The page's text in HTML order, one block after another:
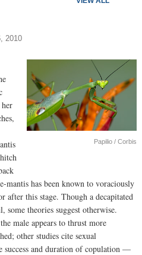
2010
Papilio / Corbis
mantis has been known to voraciously
after this stage. Though a decapitated
some theories suggest otherwise.
male appears to thrust more
other studies cite sexual
success and duration of copulation —